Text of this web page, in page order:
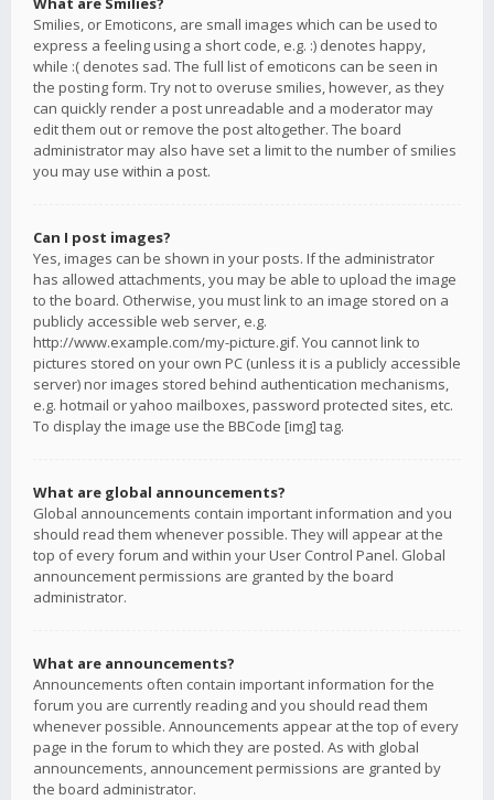
Smilies, or Emoticons, are small images which can be used to
express a feeling using a short code, e.g. :) denotes happy,
while :( denotes sad. The full list of emoticons can be seen in
the posting form. Try not to overuse smilies, however, as they
can quickly render a post unreadable and a moderator may
edit them out or remove the post altogether. The board
administrator may also have set a limit to the number of smilies
you may use within a post.
Can I post images?
Yes, images can be shown in your posts. If the administrator
has allowed attachments, you may be able to upload the image
to the board. Otherwise, you must link to an image stored on a
publicly accessible web server, e.g.
http://www.example.com/my-picture.gif. You cannot link to
pictures stored on your own PC (unless it is a publicly accessible
server) nor images stored behind authentication mechanisms,
e.g. hotmail or yahoo mailboxes, password protected sites, etc.
To display the image use the BBCode [img] tag.
What are global announcements?
Global announcements contain important information and you
should read them whenever possible. They will appear at the
top of every forum and within your User Control Panel. Global
announcement permissions are granted by the board
administrator.
What are announcements?
Announcements often contain important information for the
forum you are currently reading and you should read them
whenever possible. Announcements appear at the top of every
page in the forum to which they are posted. As with global
announcements, announcement permissions are granted by
the board administrator.